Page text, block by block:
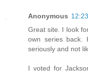
Anonymous
Great site. I look
own series back.
seriously and not
I voted for